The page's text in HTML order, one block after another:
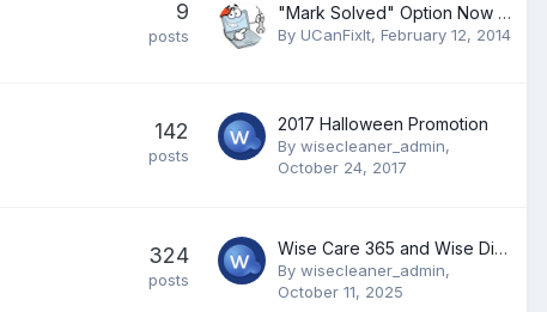
9
posts
"Mark Solved" Option Now Available to Members
By UCanFixIt, February 12, 2014
142
posts
2017 Halloween Promotion
By wisecleaner_admin,
October 24, 2017
324
posts
Wise Care 365 and Wise Disk Cleaner Freezes While Scanning Browsers Cookies
By wisecleaner_admin,
October 11, 2025